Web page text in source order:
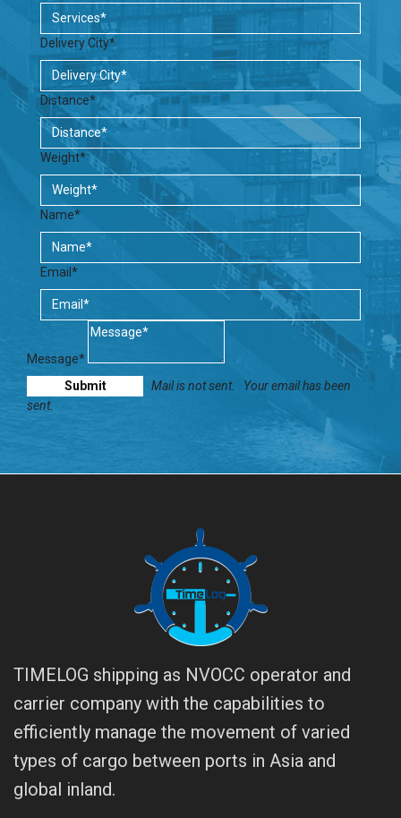
Delivery City*
Distance*
Weight*
Name*
Email*
Message*
Mail is not sent.
Your email has been
sent.
TIMELOG shipping as NVOCC operator and
carrier company with the capabilities to
efficiently manage the movement of varied
types of cargo between ports in Asia and
global inland.